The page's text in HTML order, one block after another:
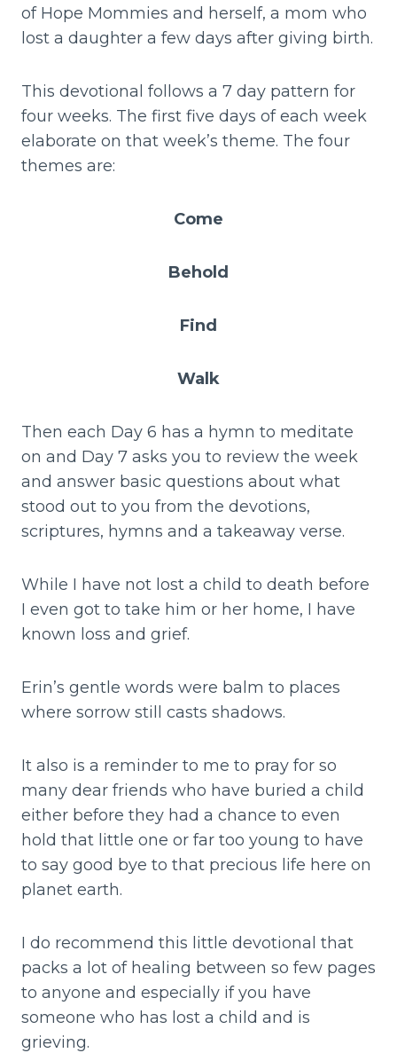
of Hope Mommies and herself, a mom who
lost a daughter a few days after giving birth.
This devotional follows a 7 day pattern for
four weeks. The first five days of each week
elaborate on that week’s theme. The four
themes are:
Come
Behold
Find
Walk
Then each Day 6 has a hymn to meditate
on and Day 7 asks you to review the week
and answer basic questions about what
stood out to you from the devotions,
scriptures, hymns and a takeaway verse.
While I have not lost a child to death before
I even got to take him or her home, I have
known loss and grief.
Erin’s gentle words were balm to places
where sorrow still casts shadows.
It also is a reminder to me to pray for so
many dear friends who have buried a child
either before they had a chance to even
hold that little one or far too young to have
to say good bye to that precious life here on
planet earth.
I do recommend this little devotional that
packs a lot of healing between so few pages
to anyone and especially if you have
someone who has lost a child and is
grieving.